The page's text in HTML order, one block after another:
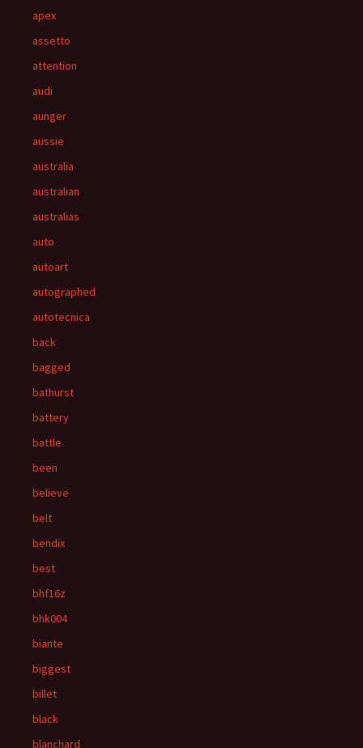
apex
assetto
attention
audi
aunger
aussie
australia
australian
australias
auto
autoart
autographed
autotecnica
back
bagged
bathurst
battery
battle
been
believe
belt
bendix
best
bhf16z
bhk004
biante
biggest
billet
black
blanchard